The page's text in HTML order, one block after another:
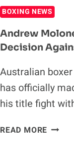
BOXING NEWS
Andrew
Decision
Australian boxer
has officially
his title fight
READ MORE